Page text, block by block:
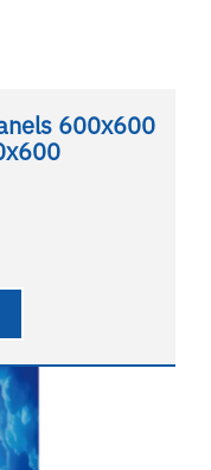
600x600